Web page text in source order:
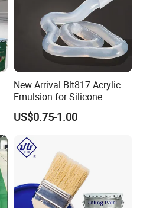
New Arrival Blt817 Acrylic
Emulsion for Silicone
Sealant Good Chemical
Stability
US$0.75-1.00